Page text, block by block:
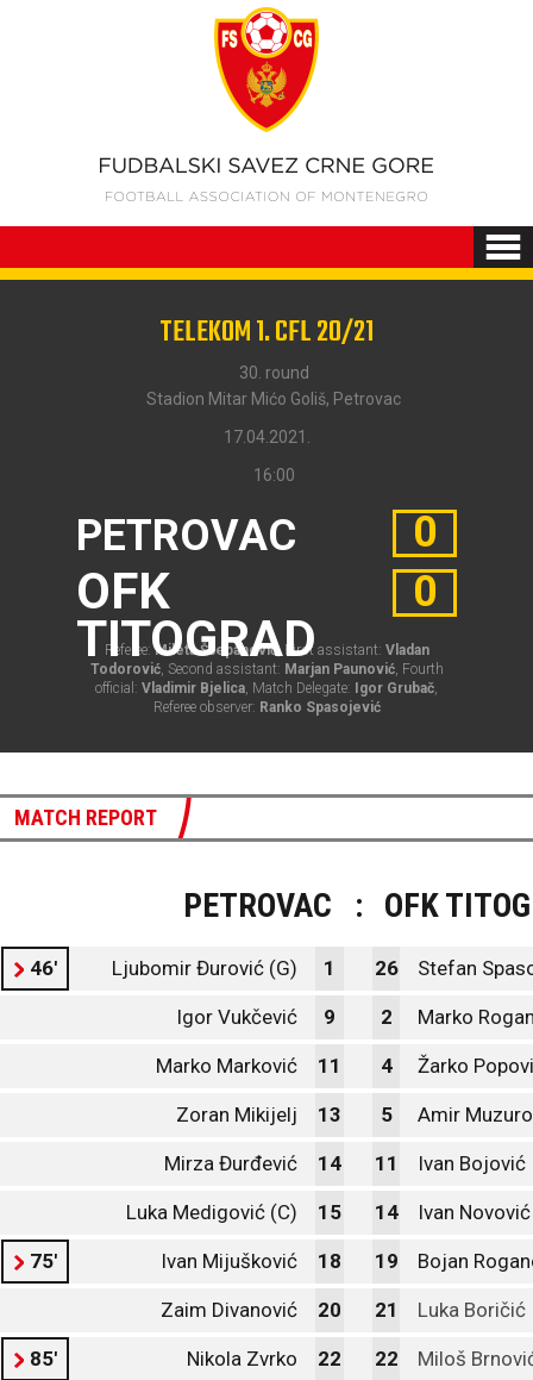
TELEKOM 1. CFL 20/21
30. round
Stadion Mitar Mićo Goliš, Petrovac
17.04.2021.
16:00
PETROVAC
OFK
TITOGRAD
0
0
Referee:Mileta Šćepanović , First assistant: Vladan
Todorović, Second assistant: Marjan Paunović, Fourth
official: Vladimir Bjelica, Match Delegate: Igor Grubač,
Referee observer: Ranko Spasojević
MATCH REPORT
PETROVAC : OFK
46' Ljubomir Đurović (G) 1 26 Stefan
Igor Vukčević 9 2 Marko
Marko Marković 11 4 Žarko
Zoran Mikijelj 13 5 Amir
Mirza Đurđević 14 11 Ivan Bojović
Luka Medigović (C) 15 14 Ivan
75' Ivan Mijušković 18 19 Bojan
Zaim Divanović 20 21 Luka Boričić
85' Nikola Zvrko 22 22 Miloš